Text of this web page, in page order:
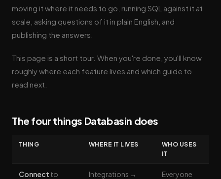
moving it where it needs to go, running SQL against it at
scale, asking questions of it in plain English, and
publishing the answers.
This page is a short tour. When you're done, you'll know
roughly where each feature lives and which guide to
read next.
The four things Databasin does
THING WHERE IT LIVES
WHO USES
IT
Connect to
Integrations →
Everyone